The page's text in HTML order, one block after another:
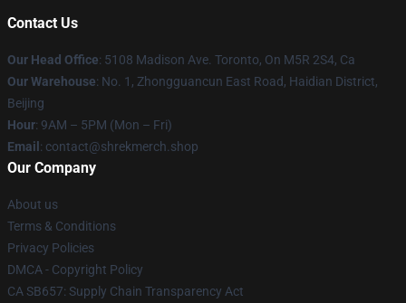
Contact Us
Our Head Office: 5108 Madison Ave. Toronto, On M5R 2S4, Ca
Our Warehouse: No. 1, Zhongguancun East Road, Haidian District,
Beijing
Hour: 9AM – 5PM (Mon – Fri)
Email : contact@shrekmerch.shop
Our Company
About us
Terms & Conditions
Privacy Policies
DMCA - Copyright Policy
CA SB657: Supply Chain Transparency Act